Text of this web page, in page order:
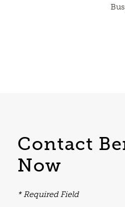
Contact
Now
* Required Field